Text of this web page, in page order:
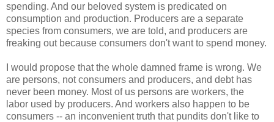
spending. And our beloved system is predicated on
consumption and production. Producers are a separate
species from consumers, we are told, and producers are
freaking out because consumers don't want to spend money.
I would propose that the whole damned frame is wrong. We
are persons, not consumers and producers, and debt has
never been money. Most of us persons are workers, the
labor used by producers. And workers also happen to be
consumers -- an inconvenient truth that pundits don't like to